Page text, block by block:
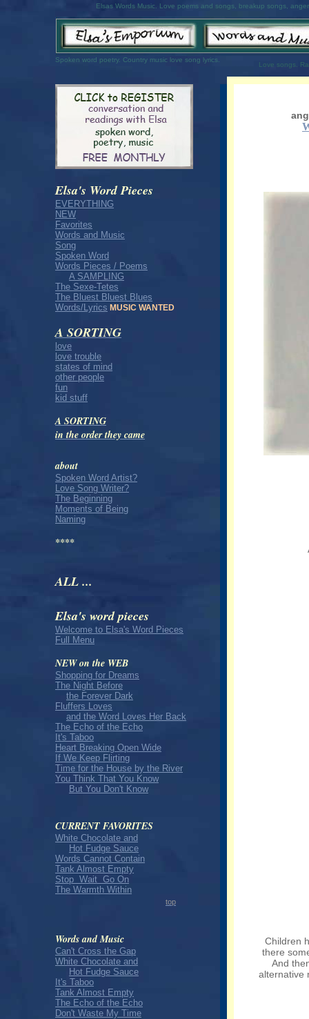
Elsas Words Music. Love poems and songs, breakup songs,
Spoken word poetry. Country music love song lyrics.
Love songs.
Elsa's Word Pieces
EVERYTHING
NEW
Favorites
Words and Music
Song
Spoken Word
Words Pieces / Poems
A SAMPLING
The Sexe-Tetes
The Bluest Bluest Blues
Words/Lyrics MUSIC WANTED
A SORTING
love
love trouble
states of mind
other people
fun
kid stuff
A SORTING
in the order they came
about
Spoken Word Artist?
Love Song Writer?
The Beginning
Moments of Being
Naming
****
ALL ...
Elsa's word pieces
Welcome to Elsa's Word Pieces
Full Menu
NEW on the WEB
Shopping for Dreams
The Night Before
the Forever Dark
Fluffers Loves
and the Word Loves Her Back
The Echo of the Echo
It's Taboo
Heart Breaking Open Wide
If We Keep Flirting
Time for the House by the River
You Think That You Know
But You Don't Know
CURRENT FAVORITES
White Chocolate and
Hot Fudge Sauce
Words Cannot Contain
Tank Almost Empty
Stop Wait Go On
The Warmth Within
top
Words and Music
Can't Cross the Gap
White Chocolate and
Hot Fudge Sauce
It's Taboo
Tank Almost Empty
The Echo of the Echo
Don't Waste My Time
Children
there
And
alternative